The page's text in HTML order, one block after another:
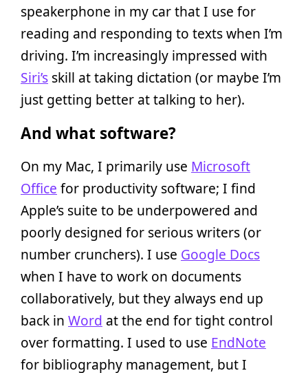
speakerphone in my car that I use for
reading and responding to texts when I’m
driving. I’m increasingly impressed with
Siri’s skill at taking dictation (or maybe I’m
just getting better at talking to her).
And what software?
On my Mac, I primarily use Microsoft
Office for productivity software; I find
Apple’s suite to be underpowered and
poorly designed for serious writers (or
number crunchers). I use Google Docs
when I have to work on documents
collaboratively, but they always end up
back in Word at the end for tight control
over formatting. I used to use EndNote
for bibliography management, but I